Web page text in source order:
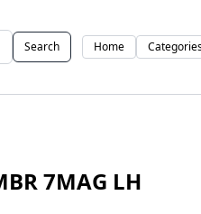
Search Home
7MAG LH